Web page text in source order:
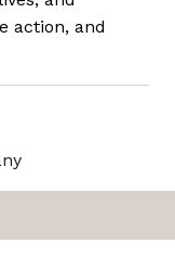
action, and